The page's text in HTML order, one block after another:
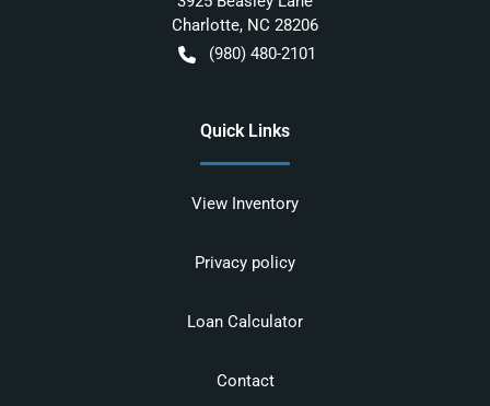
Charlotte, NC 28206
(980) 480-2101
Quick Links
View Inventory
Privacy policy
Loan Calculator
Contact